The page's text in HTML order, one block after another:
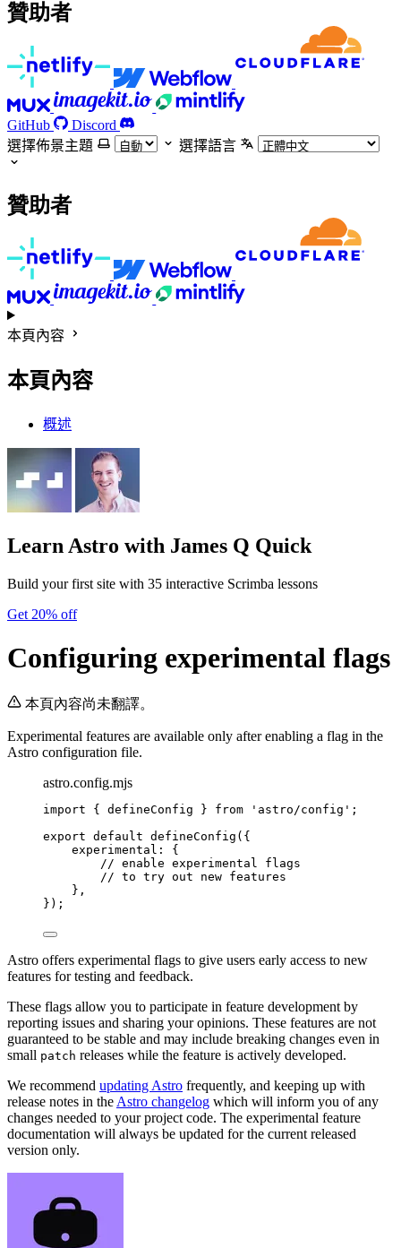
贊助者
GitHub
Discord
選擇佈景主題
選擇語言
贊助者
本頁內容
本頁內容
概述
Learn Astro with James Q Quick
Build your first site with 35 interactive Scrimba lessons
Get 20% off
Configuring experimental flags
本頁內容尚未翻譯。
Experimental features are available only after enabling a flag in the
Astro configuration file.
astro.config.mjs
import { defineConfig } from ' astro/config ' ;
export default defineConfig ({
experimental: {
// enable experimental flags
// to try out new features
},
});
Astro offers experimental flags to give users early access to new
features for testing and feedback.
These flags allow you to participate in feature development by
reporting issues and sharing your opinions. These features are not
guaranteed to be stable and may include breaking changes even in
small patch releases while the feature is actively developed.
We recommend updating Astro frequently, and keeping up with
release notes in the Astro changelog which will inform you of any
changes needed to your project code. The experimental feature
documentation will always be updated for the current released
version only.